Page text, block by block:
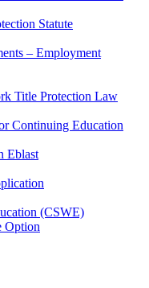
Statute
– Employment
Title Protection Law
Continuing Education
Eblast
(CSWE)
Option